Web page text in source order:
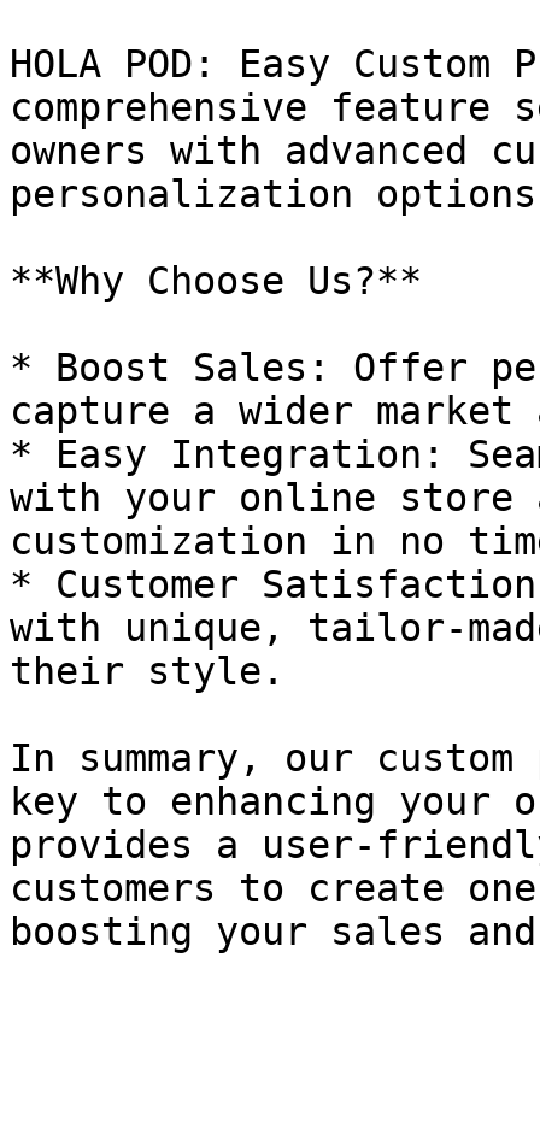
HOLA POD: Easy
comprehensive feature
owners with advanced
personalization
**Why Choose Us?**
* Boost Sales: Offer
capture a wider market
* Easy Integration:
with your online
customization in no
* Customer
with unique, tailor-
their style.
In summary, our
key to enhancing
provides a user-
customers to create